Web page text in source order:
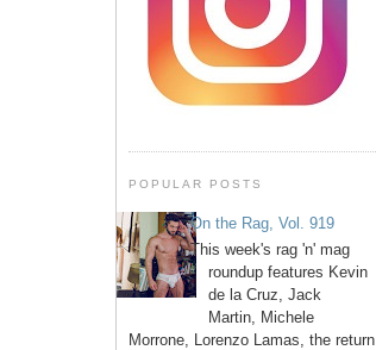
POPULAR POSTS
On the Rag, Vol. 919
This week's rag 'n' mag
roundup features Kevin
de la Cruz, Jack
Martin, Michele
Morrone, Lorenzo Lamas, the return